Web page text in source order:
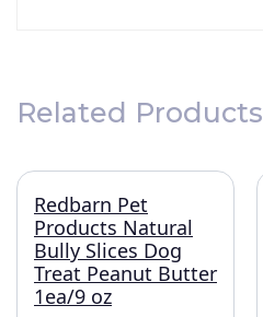
Related Products
Redbarn Pet
Products Natural
Bully Slices Dog
Treat Peanut Butter
1ea/9 oz